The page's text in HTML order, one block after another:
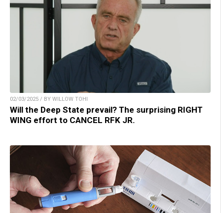
02/03/2025 / BY WILLOW TOHI
Will the Deep State prevail? The surprising RIGHT
WING effort to CANCEL RFK JR.